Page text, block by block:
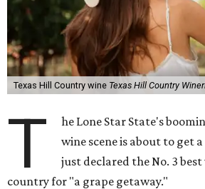
Texas Hill Country wine Texas Hill Country
T he Lone Star State's
wine scene is about to get
just declared the No. 3
country for "a grape getaway."